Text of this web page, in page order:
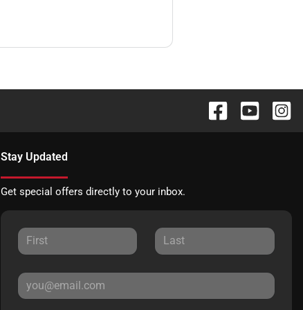
Stay Updated
Get special offers directly to your inbox.